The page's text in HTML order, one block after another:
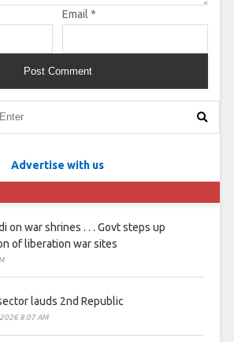
Email *
Advertise with us
on war shrines . . . Govt steps up
of liberation war sites
lauds 2nd Republic
8:07 AM